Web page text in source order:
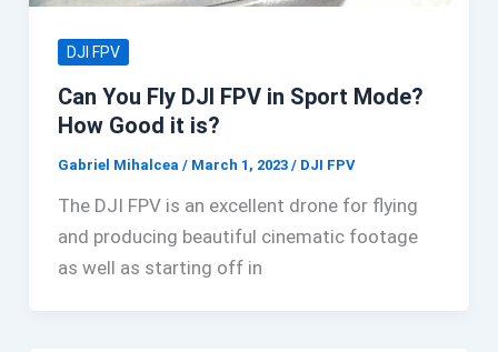
DJI FPV
Can You Fly DJI FPV in Sport Mode?
How Good it is?
Gabriel Mihalcea / March 1, 2023 / DJI FPV
The DJI FPV is an excellent drone for flying
and producing beautiful cinematic footage
as well as starting off in